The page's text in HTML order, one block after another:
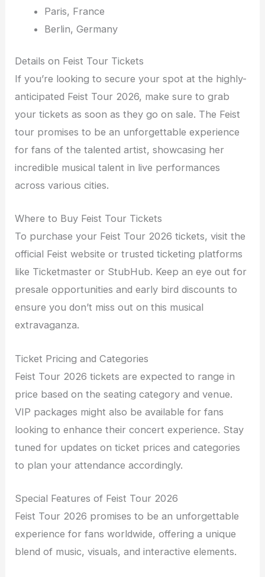
Paris, France
Berlin, Germany
Details on Feist Tour Tickets
If you’re looking to secure your spot at the highly-
anticipated Feist Tour 2026, make sure to grab
your tickets as soon as they go on sale. The Feist
tour promises to be an unforgettable experience
for fans of the talented artist, showcasing her
incredible musical talent in live performances
across various cities.
Where to Buy Feist Tour Tickets
To purchase your Feist Tour 2026 tickets, visit the
official Feist website or trusted ticketing platforms
like Ticketmaster or StubHub. Keep an eye out for
presale opportunities and early bird discounts to
ensure you don’t miss out on this musical
extravaganza.
Ticket Pricing and Categories
Feist Tour 2026 tickets are expected to range in
price based on the seating category and venue.
VIP packages might also be available for fans
looking to enhance their concert experience. Stay
tuned for updates on ticket prices and categories
to plan your attendance accordingly.
Special Features of Feist Tour 2026
Feist Tour 2026 promises to be an unforgettable
experience for fans worldwide, offering a unique
blend of music, visuals, and interactive elements.